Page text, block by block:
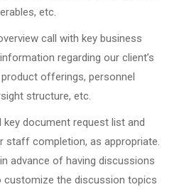
etc.
call with key business
regarding our client’s
offerings, personnel
structure, etc.
document request list and
staff completion, as appropriate.
advance of having discussions
the discussion topics